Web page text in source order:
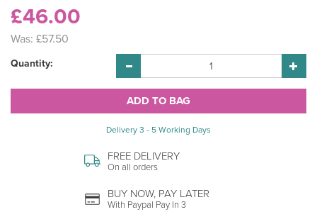
£46.00
Was: £57.50
Quantity:
Delivery 3 - 5 Working Days
FREE DELIVERY
On all orders
BUY NOW, PAY LATER
With Paypal Pay In 3